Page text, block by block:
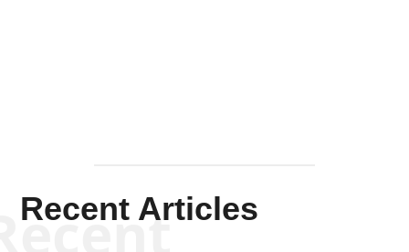
Recent Articles